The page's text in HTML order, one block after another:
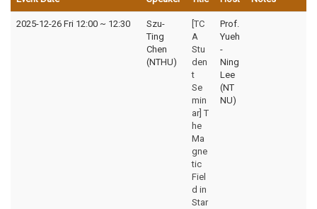
2025-12-26 Fri 12:00 ~ 12:30
Szu-
Ting
Chen
(NTHU)
[TC
A
Stu
den
t
Se
min
ar] T
he
Ma
gne
tic
Fiel
d in
Star
Prof.
Yueh
-
Ning
Lee
(NT
NU)